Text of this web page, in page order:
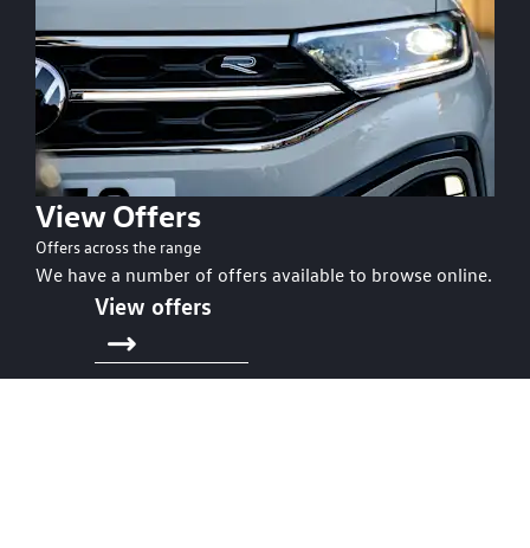
View Offers
Offers across the range
We have a number of offers available to browse online.
View offers